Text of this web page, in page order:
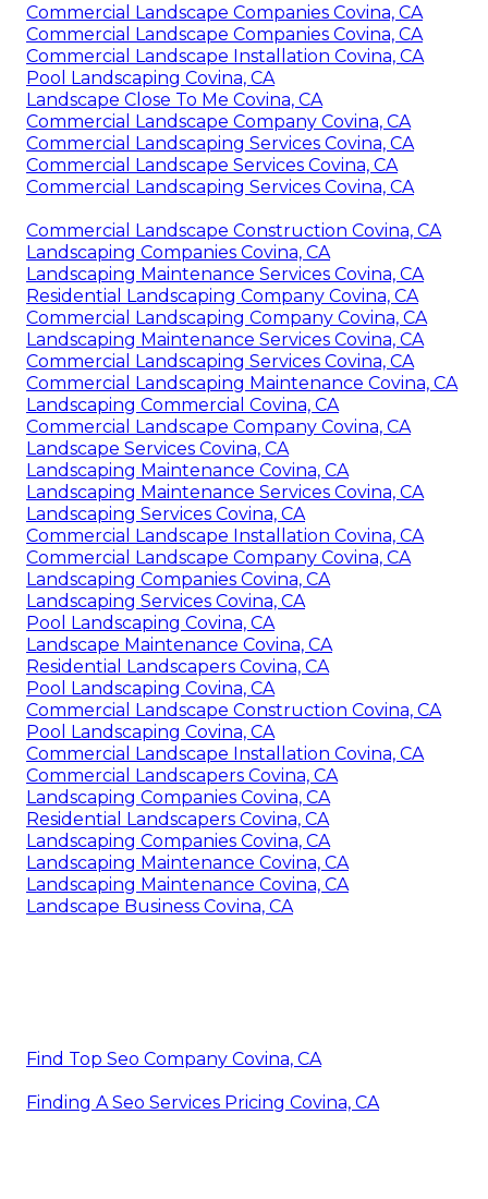
Commercial Landscape Companies Covina, CA
Commercial Landscape Companies Covina, CA
Commercial Landscape Installation Covina, CA
Pool Landscaping Covina, CA
Landscape Close To Me Covina, CA
Commercial Landscape Company Covina, CA
Commercial Landscaping Services Covina, CA
Commercial Landscape Services Covina, CA
Commercial Landscaping Services Covina, CA
Commercial Landscape Construction Covina, CA
Landscaping Companies Covina, CA
Landscaping Maintenance Services Covina, CA
Residential Landscaping Company Covina, CA
Commercial Landscaping Company Covina, CA
Landscaping Maintenance Services Covina, CA
Commercial Landscaping Services Covina, CA
Commercial Landscaping Maintenance Covina, CA
Landscaping Commercial Covina, CA
Commercial Landscape Company Covina, CA
Landscape Services Covina, CA
Landscaping Maintenance Covina, CA
Landscaping Maintenance Services Covina, CA
Landscaping Services Covina, CA
Commercial Landscape Installation Covina, CA
Commercial Landscape Company Covina, CA
Landscaping Companies Covina, CA
Landscaping Services Covina, CA
Pool Landscaping Covina, CA
Landscape Maintenance Covina, CA
Residential Landscapers Covina, CA
Pool Landscaping Covina, CA
Commercial Landscape Construction Covina, CA
Pool Landscaping Covina, CA
Commercial Landscape Installation Covina, CA
Commercial Landscapers Covina, CA
Landscaping Companies Covina, CA
Residential Landscapers Covina, CA
Landscaping Companies Covina, CA
Landscaping Maintenance Covina, CA
Landscaping Maintenance Covina, CA
Landscape Business Covina, CA
Find Top Seo Company Covina, CA
Finding A Seo Services Pricing Covina, CA